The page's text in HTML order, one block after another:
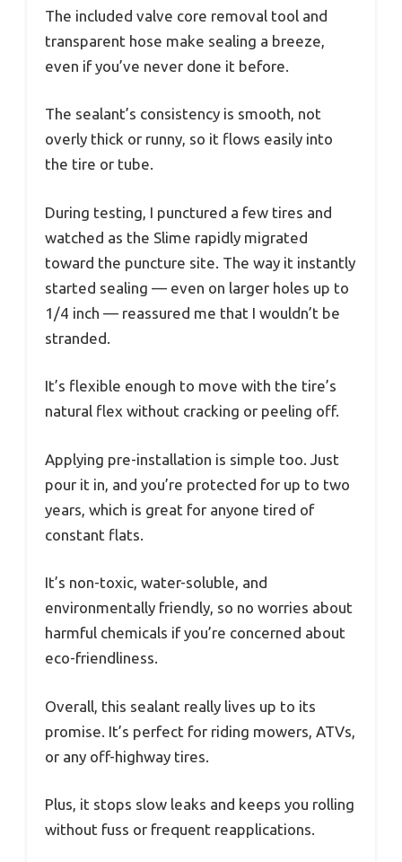
The included valve core removal tool and
transparent hose make sealing a breeze,
even if you’ve never done it before.
The sealant’s consistency is smooth, not
overly thick or runny, so it flows easily into
the tire or tube.
During testing, I punctured a few tires and
watched as the Slime rapidly migrated
toward the puncture site. The way it instantly
started sealing — even on larger holes up to
1/4 inch — reassured me that I wouldn’t be
stranded.
It’s flexible enough to move with the tire’s
natural flex without cracking or peeling off.
Applying pre-installation is simple too. Just
pour it in, and you’re protected for up to two
years, which is great for anyone tired of
constant flats.
It’s non-toxic, water-soluble, and
environmentally friendly, so no worries about
harmful chemicals if you’re concerned about
eco-friendliness.
Overall, this sealant really lives up to its
promise. It’s perfect for riding mowers, ATVs,
or any off-highway tires.
Plus, it stops slow leaks and keeps you rolling
without fuss or frequent reapplications.